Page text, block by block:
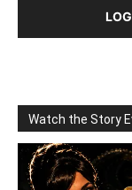
Watch the Story